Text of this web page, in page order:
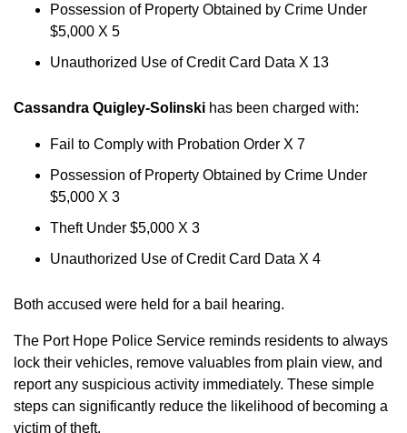
Possession of Property Obtained by Crime Under
$5,000 X 5
Unauthorized Use of Credit Card Data X 13
Cassandra Quigley-Solinski has been charged with:
Fail to Comply with Probation Order X 7
Possession of Property Obtained by Crime Under
$5,000 X 3
Theft Under $5,000 X 3
Unauthorized Use of Credit Card Data X 4
Both accused were held for a bail hearing.
The Port Hope Police Service reminds residents to always
lock their vehicles, remove valuables from plain view, and
report any suspicious activity immediately. These simple
steps can significantly reduce the likelihood of becoming a
victim of theft.